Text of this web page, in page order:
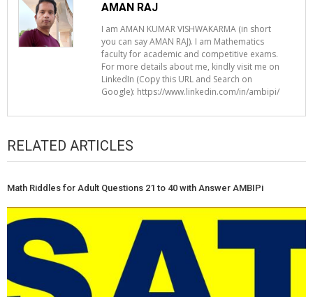
AMAN RAJ
I am AMAN KUMAR VISHWAKARMA (in short
you can say AMAN RAJ). I am Mathematics
faculty for academic and competitive exams.
For more details about me, kindly visit me on
LinkedIn (Copy this URL and Search on
Google): https://www.linkedin.com/in/ambipi/
RELATED ARTICLES
Math Riddles for Adult Questions 21 to 40 with Answer AMBIPi